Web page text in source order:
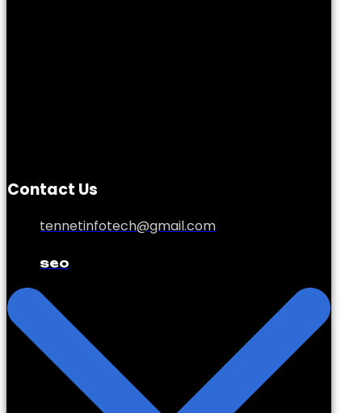
Contact Us
tennetinfotech@gmail.com
seo